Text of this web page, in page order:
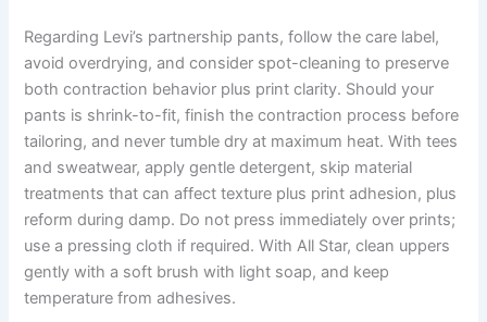
Regarding Levi’s partnership pants, follow the care label,
avoid overdrying, and consider spot-cleaning to preserve
both contraction behavior plus print clarity. Should your
pants is shrink-to-fit, finish the contraction process before
tailoring, and never tumble dry at maximum heat. With tees
and sweatwear, apply gentle detergent, skip material
treatments that can affect texture plus print adhesion, plus
reform during damp. Do not press immediately over prints;
use a pressing cloth if required. With All Star, clean uppers
gently with a soft brush with light soap, and keep
temperature from adhesives.